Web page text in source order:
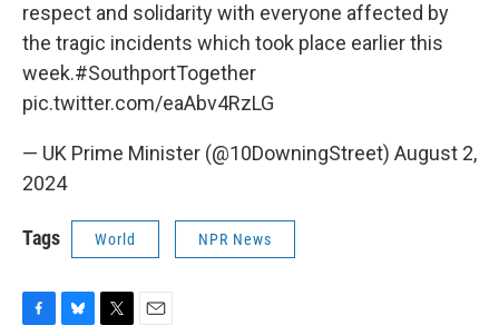
respect and solidarity with everyone affected by
the tragic incidents which took place earlier this
week.#SouthportTogether
pic.twitter.com/eaAbv4RzLG
— UK Prime Minister (@10DowningStreet) August 2,
2024
Tags World NPR News